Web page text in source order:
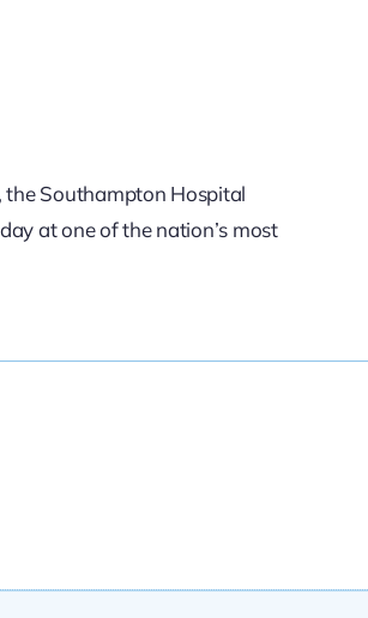
Southampton Hospital
at one of the nation’s most